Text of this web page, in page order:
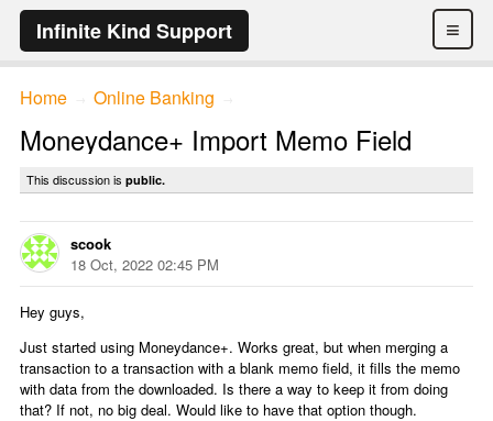
≡
Infinite Kind Support
Home Online Banking
Moneydance+ Import Memo Field
This discussion is public.
scook
18 Oct, 2022 02:45 PM
Hey guys,
Just started using Moneydance+. Works great, but when merging a
transaction to a transaction with a blank memo field, it fills the memo
with data from the downloaded. Is there a way to keep it from doing
that? If not, no big deal. Would like to have that option though.